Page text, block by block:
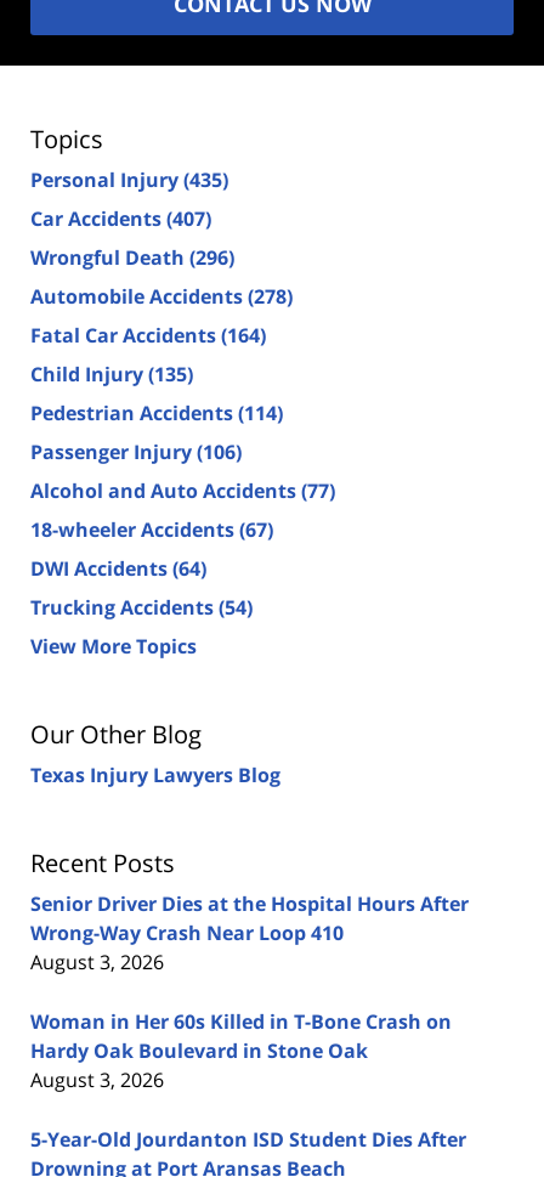
Topics
Personal Injury(435)
Car Accidents(407)
Wrongful Death (296)
Automobile Accidents(278)
Fatal Car Accidents(164)
Child Injury(135)
Pedestrian Accidents(114)
Passenger Injury(106)
Alcohol and Auto Accidents(77)
18-wheeler Accidents(67)
DWI Accidents(64)
Trucking Accidents(54)
View More Topics
Our Other Blog
Texas Injury Lawyers Blog
Recent Posts
Senior Driver Dies at the Hospital Hours After
Wrong-Way Crash Near Loop 410
August 3, 2026
Woman in Her 60s Killed in T-Bone Crash on
Hardy Oak Boulevard in Stone Oak
August 3, 2026
5-Year-Old Jourdanton ISD Student Dies After
Drowning at Port Aransas Beach